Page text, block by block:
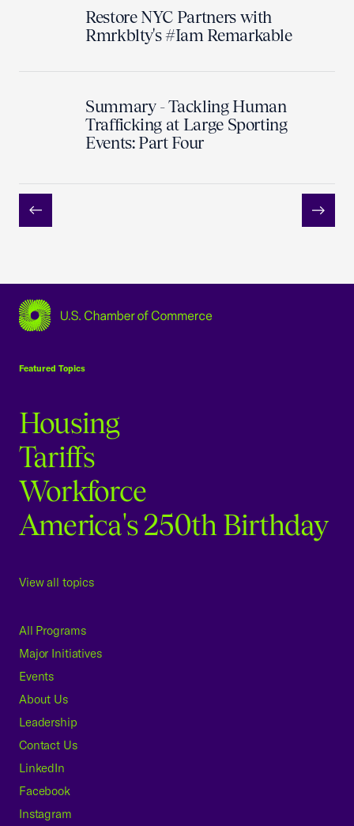
Restore NYC Partners with
Rmrkblty's #Iam Remarkable
Summary - Tackling Human
Trafficking at Large Sporting
Events: Part Four
Previous Next
Featured Topics
Housing
Tariffs
Workforce
America's 250th Birthday
View all topics
All Programs
Major Initiatives
Events
About Us
Leadership
Contact Us
LinkedIn
Facebook
Instagram